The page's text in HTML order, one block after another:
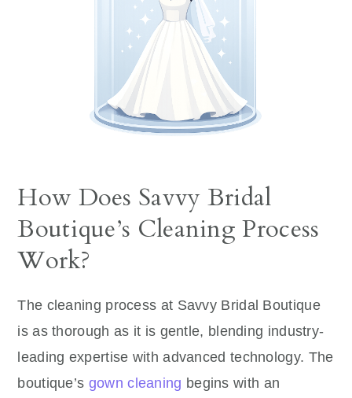
How Does Savvy Bridal
Boutique’s Cleaning Process
Work?
The cleaning process at Savvy Bridal Boutique
is as thorough as it is gentle, blending industry-
leading expertise with advanced technology. The
boutique’s gown cleaning begins with an